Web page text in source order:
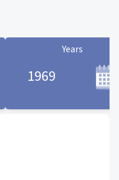
Years
1969